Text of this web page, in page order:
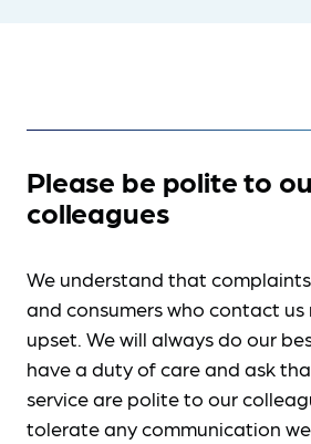
Please be polite to
colleagues
We understand that
and consumers who contact
upset. We will always do our
have a duty of care and ask
service are polite to our
tolerate any communication